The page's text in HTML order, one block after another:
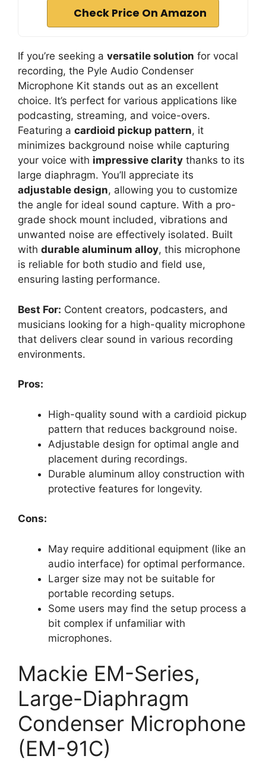
Check Price On Amazon
If you’re seeking a versatile solution for vocal
recording, the Pyle Audio Condenser
Microphone Kit stands out as an excellent
choice. It’s perfect for various applications like
podcasting, streaming, and voice-overs.
Featuring a cardioid pickup pattern, it
minimizes background noise while capturing
your voice with impressive clarity thanks to its
large diaphragm. You’ll appreciate its
adjustable design, allowing you to customize
the angle for ideal sound capture. With a pro-
grade shock mount included, vibrations and
unwanted noise are effectively isolated. Built
with durable aluminum alloy, this microphone
is reliable for both studio and field use,
ensuring lasting performance.
Best For: Content creators, podcasters, and
musicians looking for a high-quality microphone
that delivers clear sound in various recording
environments.
Pros:
High-quality sound with a cardioid pickup
pattern that reduces background noise.
Adjustable design for optimal angle and
placement during recordings.
Durable aluminum alloy construction with
protective features for longevity.
Cons:
May require additional equipment (like an
audio interface) for optimal performance.
Larger size may not be suitable for
portable recording setups.
Some users may find the setup process a
bit complex if unfamiliar with
microphones.
Mackie EM-Series,
Large-Diaphragm
Condenser Microphone
(EM-91C)